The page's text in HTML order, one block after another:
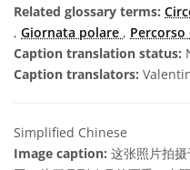
Related glossary terms:
, Giornata polare ,
Caption translation status:
Caption translators:
Simplified Chinese
Image caption: 这张照片拍